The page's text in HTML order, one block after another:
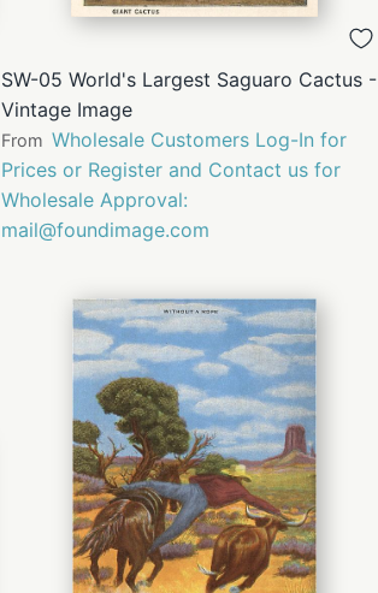
VIEW
SW-05 World's Largest Saguaro Cactus -
Vintage Image
From Wholesale Customers Log-In for
Prices or Register and Contact us for
Wholesale Approval:
mail@foundimage.com